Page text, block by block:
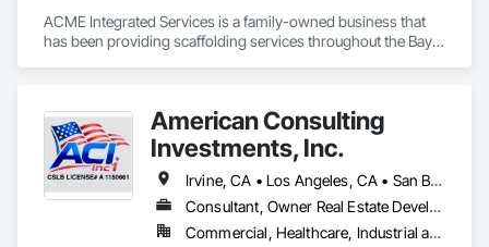
ACME Integrated Services is a family-owned business that
has been providing scaffolding services throughout the Bay
quality scaffolding solutions.
Our team of certified scaffolding professionals have decades
of experience and are dedicated to providing our customers
with the best solutions to meet their needs. Whether you’re
looking for a simple solution or a complex scaffolding
system, you can count on us to provide you with the highest
American Consulting
Investments, Inc.
Irvine, CA • Los Angeles, CA • San Bernardino, CA • San Diego, CA • San Francisco, CA • Santa Barbara, CA • Ventura, CA • California
Consultant, Owner Real Estate Developer
Commercial, Healthcare, Industrial and Energy, Infrastructure, Residential